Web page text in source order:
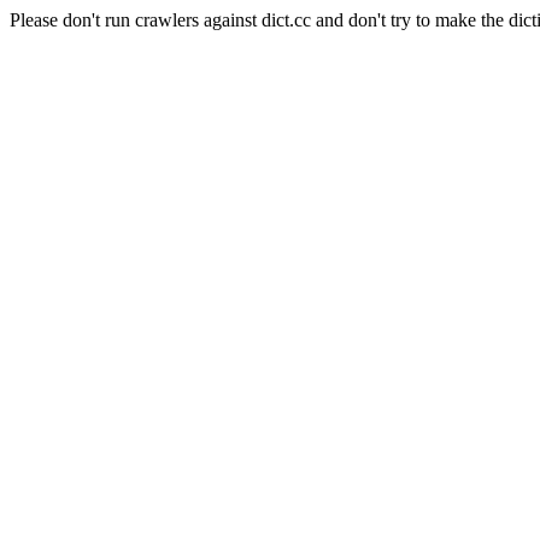
Please don't run crawlers against dict.cc and don't try to make the